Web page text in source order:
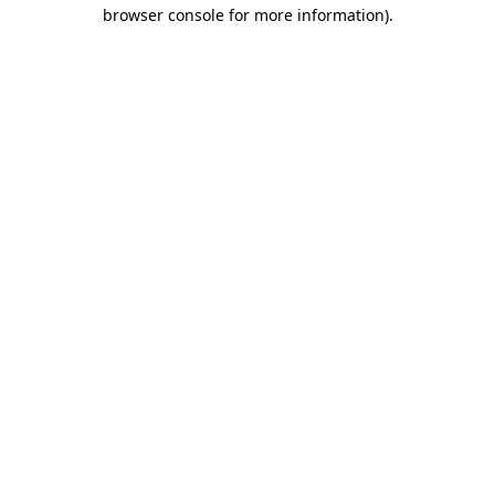
browser console for more information).